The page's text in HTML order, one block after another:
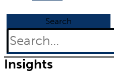
Search
Insights